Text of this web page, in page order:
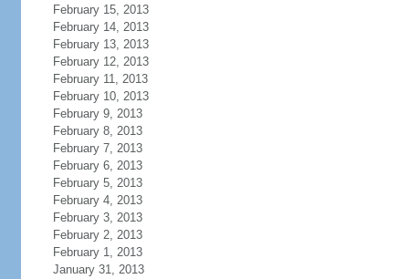
February 15, 2013
February 14, 2013
February 13, 2013
February 12, 2013
February 11, 2013
February 10, 2013
February 9, 2013
February 8, 2013
February 7, 2013
February 6, 2013
February 5, 2013
February 4, 2013
February 3, 2013
February 2, 2013
February 1, 2013
January 31, 2013